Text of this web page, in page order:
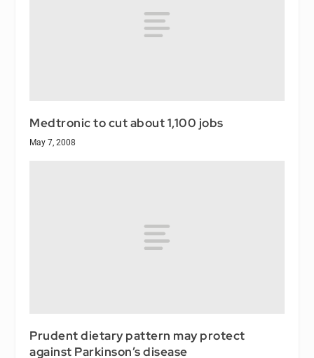
Medtronic to cut about 1,100 jobs
May 7, 2008
Prudent dietary pattern may protect
against Parkinson’s disease